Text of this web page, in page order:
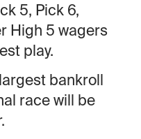
5, Pick 6,
High 5 wagers
play.
bankroll
race will be